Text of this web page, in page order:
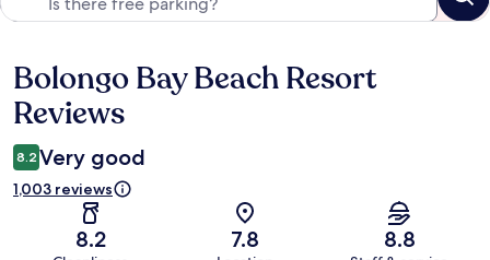
Reviews
Bolongo Bay Beach Resort
Reviews
8.2 Very good
1,003 reviews
8.2 7.8 8.8